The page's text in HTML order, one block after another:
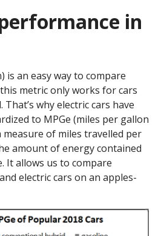
in
is an easy way to compare
metric only works for cars
why electric cars have
to MPGe (miles per gallon
measure of miles travelled per
amount of energy contained
It allows us to compare
electric cars on an apples-